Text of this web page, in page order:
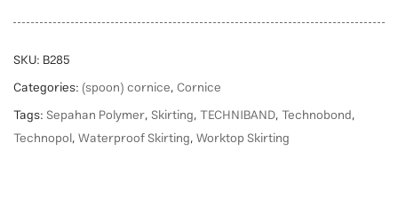
SKU: B285
Categories: (spoon) cornice,Cornice
Tags:Sepahan Polymer,Skirting,TECHNIBAND,Technobond,
Technopol,Waterproof Skirting,Worktop Skirting